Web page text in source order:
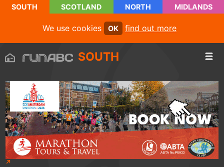
SOUTH SCOTLAND NORTH MIDLANDS
We use cookies OK find out more
SOUTH